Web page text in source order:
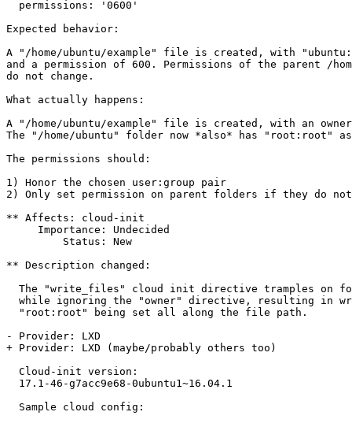
permissions: '0600'
Expected behavior:
A "/home/ubuntu/example" file is created, with
and a permission of 600. Permissions of the parent /
do not change.
What actually happens:
A "/home/ubuntu/example" file is created, with an
The "/home/ubuntu" folder now *also* has "root:root"
The permissions should:
1) Honor the chosen user:group pair
2) Only set permission on parent folders if they do
** Affects: cloud-init
     Importance: Undecided
         Status: New
** Description changed:
The "write_files" cloud init directive tramples on
while ignoring the "owner" directive, resulting in
  "root:root" being set all along the file path.
- Provider: LXD
+ Provider: LXD (maybe/probably others too)
  Cloud-init version:
  17.1-46-g7acc9e68-0ubuntu1~16.04.1
  Sample cloud config: